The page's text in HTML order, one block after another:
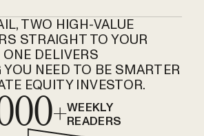
TWO HIGH-VALUE
STRAIGHT TO YOUR
DELIVERS
YOU NEED TO BE SMARTER
EQUITY INVESTOR.
WEEKLY
READERS